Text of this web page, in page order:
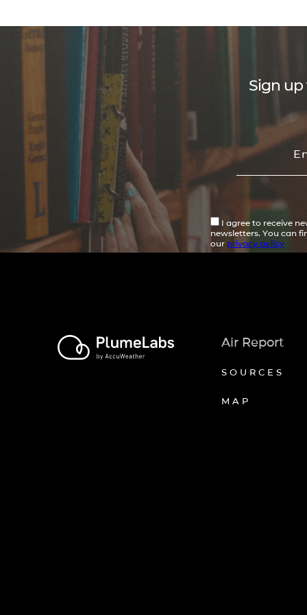
Sign up
I agree to receive
newsletters. You can
our privacy policy
Air Report
SOURCES
MAP